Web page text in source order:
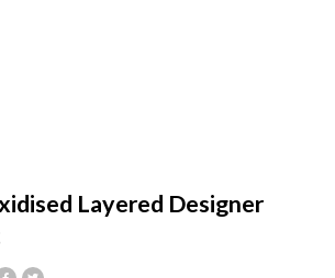
Layered Designer